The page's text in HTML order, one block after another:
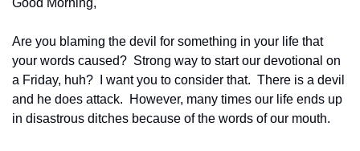
Are you blaming the devil for something in your life that
your words caused?  Strong way to start our devotional on
a Friday, huh?  I want you to consider that.  There is a devil
and he does attack.  However, many times our life ends up
in disastrous ditches because of the words of our mouth.